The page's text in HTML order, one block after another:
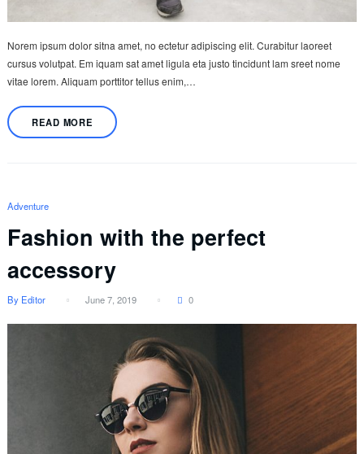
Norem ipsum dolor sitna amet, no ectetur adipiscing elit. Curabitur laoreet
cursus volutpat. Em iquam sat amet ligula eta justo tincidunt lam sreet nome
vitae lorem. Aliquam porttitor tellus enim,…
READ MORE
Adventure
Fashion with the perfect
accessory
By Editor June 7, 2019 0